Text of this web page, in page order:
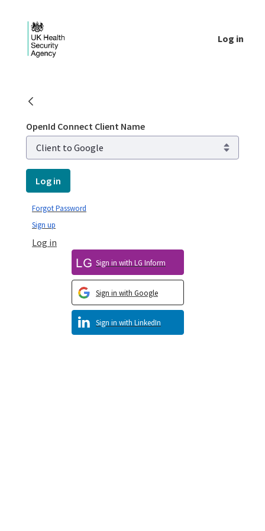
Log in
OpenId Connect Client Name
Log in
Sign in with LinkedIn
Sign in with Google
Sign in with LG Inform
Log in
Sign up
Forgot Password